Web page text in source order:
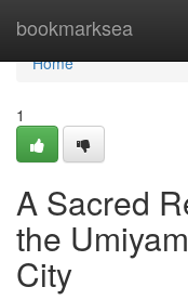
bookmarksea
Home
Home
1
A Sacred
the
City